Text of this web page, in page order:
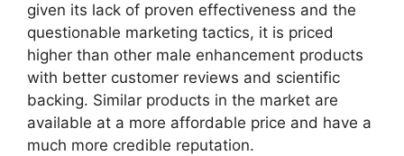
given its lack of proven effectiveness and the
questionable marketing tactics, it is priced
higher than other male enhancement products
with better customer reviews and scientific
backing. Similar products in the market are
available at a more affordable price and have a
much more credible reputation.